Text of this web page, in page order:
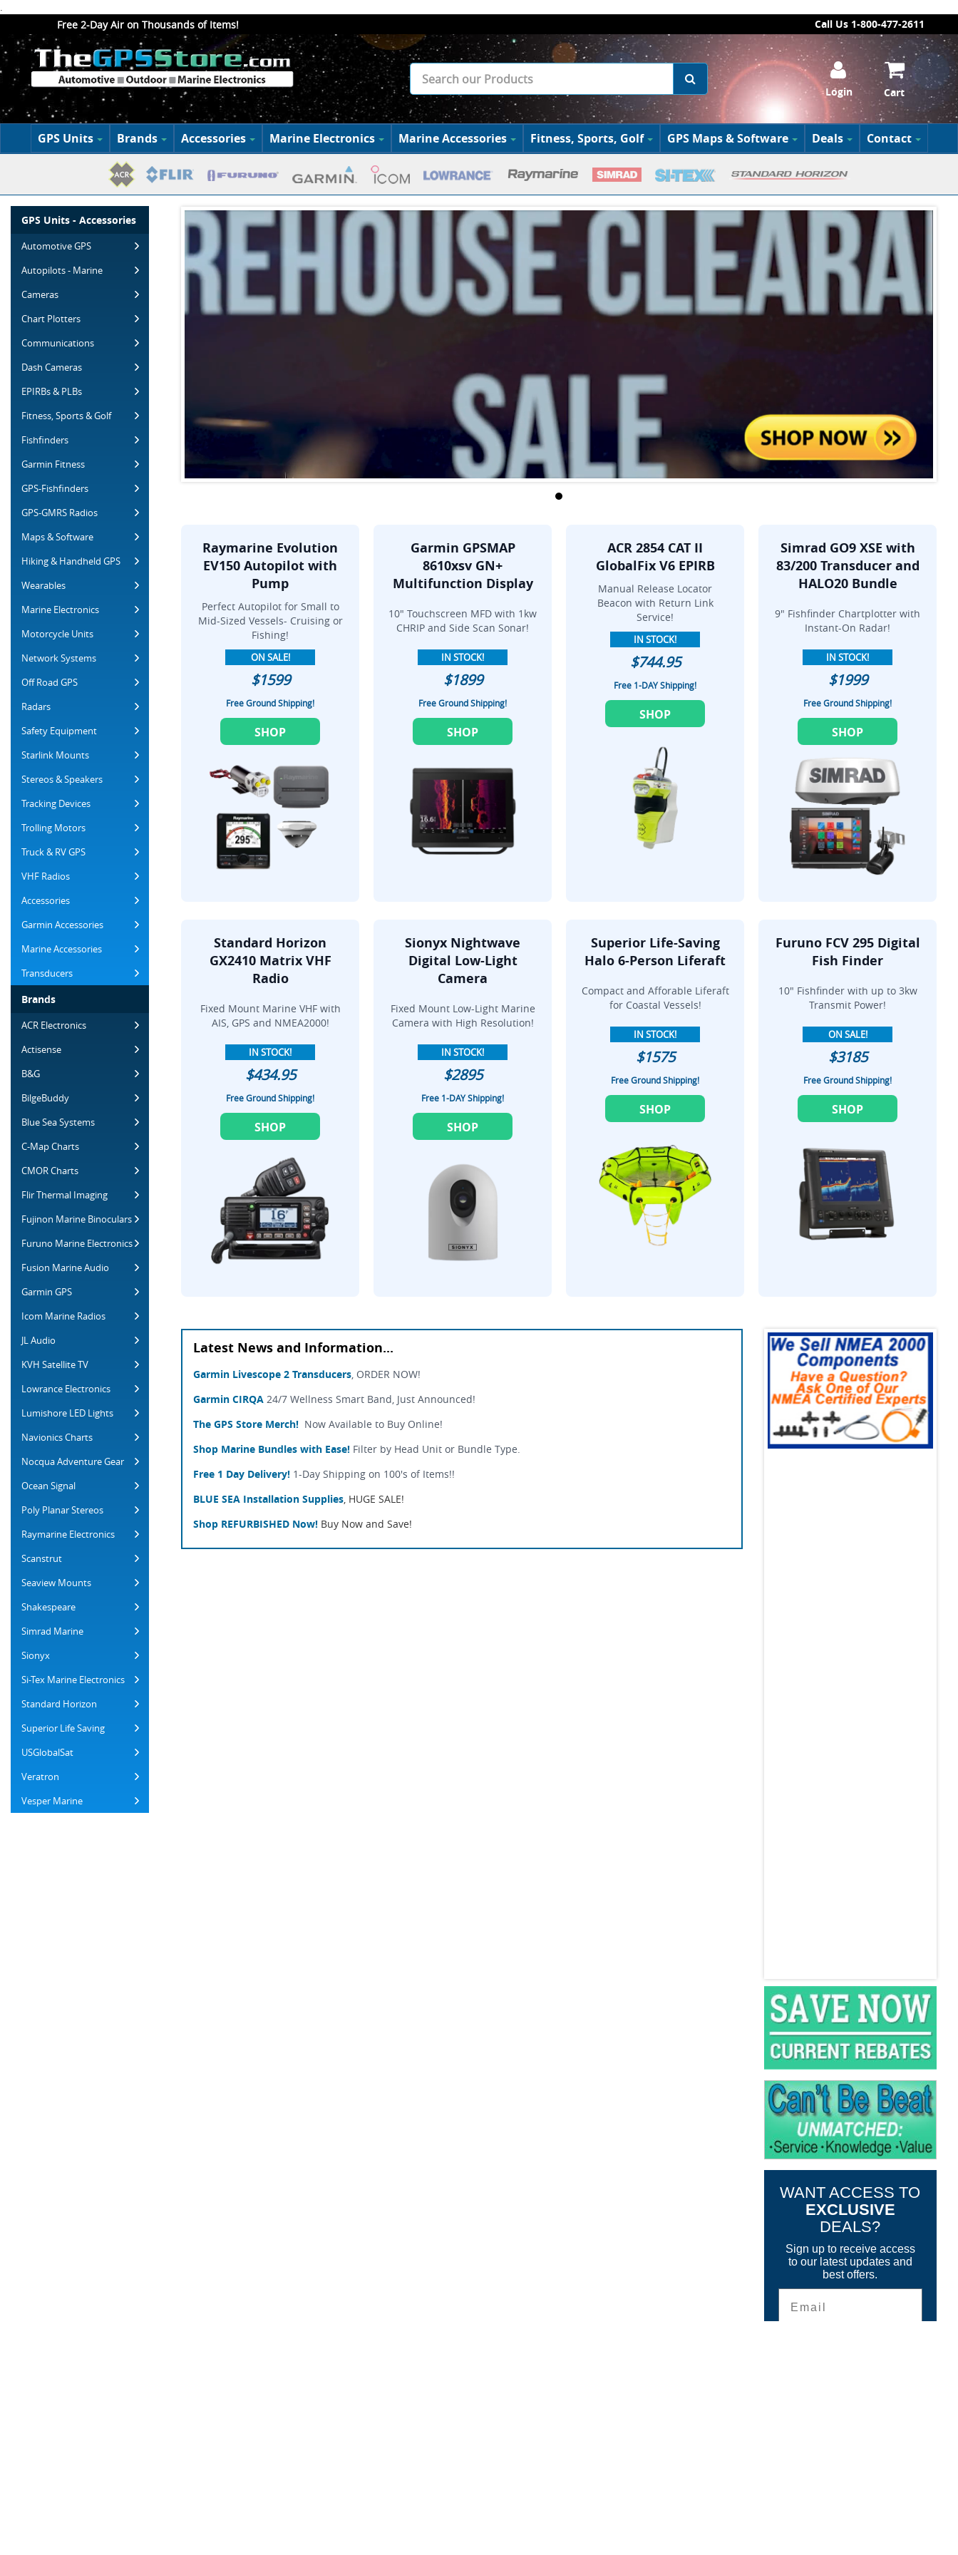
.
Free 2-Day Air on Thousands of Items!
Call Us 1-800-477-2611
Login Cart
GPS Units Brands Accessories Marine Electronics Marine Accessories Fitness, Sports, Golf GPS Maps & Software Deals Contact
GPS Units - Accessories
Automotive GPS
Autopilots - Marine
Cameras
Chart Plotters
Communications
Dash Cameras
EPIRBs & PLBs
Fitness, Sports & Golf
Fishfinders
Garmin Fitness
GPS-Fishfinders
GPS-GMRS Radios
Maps & Software
Hiking & Handheld GPS
Wearables
Marine Electronics
Motorcycle Units
Network Systems
Off Road GPS
Radars
Safety Equipment
Starlink Mounts
Stereos & Speakers
Tracking Devices
Trolling Motors
Truck & RV GPS
VHF Radios
Accessories
Garmin Accessories
Marine Accessories
Transducers
Brands
ACR Electronics
Actisense
B&G
BilgeBuddy
Blue Sea Systems
C-Map Charts
CMOR Charts
Flir Thermal Imaging
Fujinon Marine Binoculars
Furuno Marine Electronics
Fusion Marine Audio
Garmin GPS
Icom Marine Radios
JL Audio
KVH Satellite TV
Lowrance Electronics
Lumishore LED Lights
Navionics Charts
Nocqua Adventure Gear
Ocean Signal
Poly Planar Stereos
Raymarine Electronics
Scanstrut
Seaview Mounts
Shakespeare
Simrad Marine
Sionyx
Si-Tex Marine Electronics
Standard Horizon
Superior Life Saving
USGlobalSat
Veratron
Vesper Marine
Raymarine Evolution
EV150 Autopilot with
Pump
Perfect Autopilot for Small to
Mid-Sized Vessels- Cruising or
Fishing!
ON SALE!
$1599
Free Ground Shipping!
SHOP
Garmin GPSMAP
8610xsv GN+
Multifunction Display
10" Touchscreen MFD with 1kw
CHRIP and Side Scan Sonar!
IN STOCK!
$1899
Free Ground Shipping!
SHOP
ACR 2854 CAT II
GlobalFix V6 EPIRB
Manual Release Locator
Beacon with Return Link
Service!
IN STOCK!
$744.95
Free 1-DAY Shipping!
SHOP
Simrad GO9 XSE with
83/200 Transducer and
HALO20 Bundle
9" Fishfinder Chartplotter with
Instant-On Radar!
IN STOCK!
$1999
Free Ground Shipping!
SHOP
Standard Horizon
GX2410 Matrix VHF
Radio
Fixed Mount Marine VHF with
AIS, GPS and NMEA2000!
IN STOCK!
$434.95
Free Ground Shipping!
SHOP
Sionyx Nightwave
Digital Low-Light
Camera
Fixed Mount Low-Light Marine
Camera with High Resolution!
IN STOCK!
$2895
Free 1-DAY Shipping!
SHOP
Superior Life-Saving
Halo 6-Person Liferaft
Compact and Afforable Liferaft
for Coastal Vessels!
IN STOCK!
$1575
Free Ground Shipping!
SHOP
Furuno FCV 295 Digital
Fish Finder
10" Fishfinder with up to 3kw
Transmit Power!
ON SALE!
$3185
Free Ground Shipping!
SHOP
Latest News and Information...
Garmin Livescope 2 Transducers, ORDER NOW!
Garmin CIRQA 24/7 Wellness Smart Band, Just Announced!
The GPS Store Merch! Now Available to Buy Online!
Shop Marine Bundles with Ease! Filter by Head Unit or Bundle Type.
Free 1 Day Delivery! 1-Day Shipping on 100's of Items!!
BLUE SEA Installation Supplies, HUGE SALE!
Shop REFURBISHED Now! Buy Now and Save!
WANT ACCESS TO
EXCLUSIVE
DEALS?
Sign up to receive access
to our latest updates and
best offers.